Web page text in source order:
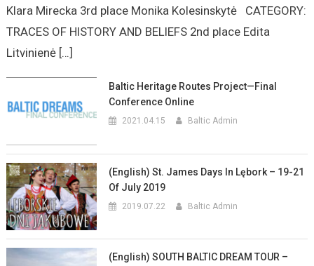
Klara Mirecka 3rd place Monika Kolesinskytė CATEGORY:
TRACES OF HISTORY AND BELIEFS 2nd place Edita
Litvinienė […]
Baltic Heritage Routes Project—Final
Conference Online
2021.04.15 Baltic Admin
(English) St. James Days In Lębork – 19-21
Of July 2019
2019.07.22 Baltic Admin
(English) SOUTH BALTIC DREAM TOUR –